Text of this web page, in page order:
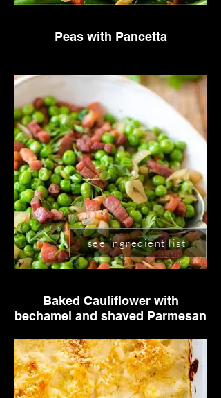
Peas with Pancetta
Baked Cauliflower with
bechamel and shaved Parmesan
see ingredient list